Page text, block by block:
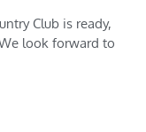
Club is ready,
look forward to